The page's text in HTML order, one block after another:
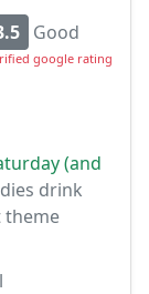
Good
google rating
(and
drink
theme